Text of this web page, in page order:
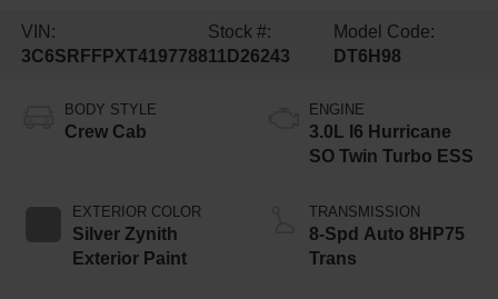
VIN:
3C6SRFFPXT4197788
Stock #:
11D26243
Model Code:
DT6H98
BODY STYLE
Crew Cab
EXTERIOR COLOR
Silver Zynith
Exterior Paint
ENGINE
3.0L I6 Hurricane
SO Twin Turbo ESS
TRANSMISSION
8-Spd Auto 8HP75
Trans